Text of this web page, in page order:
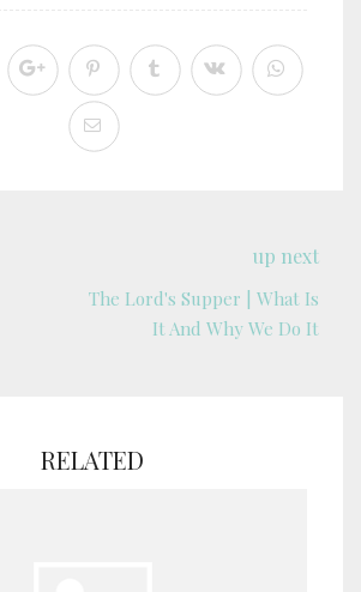
up next
The Lord's Supper | What Is
It And Why We Do It
RELATED